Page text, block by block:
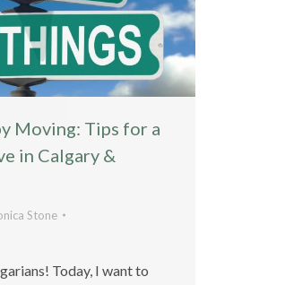
Moving: Tips for a
in Calgary &
Stone
Today, I want to